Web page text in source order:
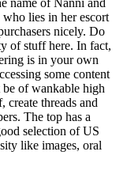
who lies in her escort
nicely. Do
of stuff here. In fact,
is in your own
some content
of wankable high
create threads and
The top has a
selection of US
like images, oral